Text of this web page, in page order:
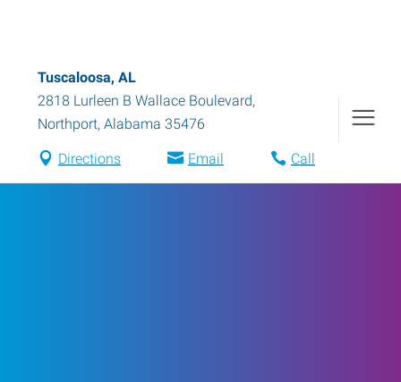
Tuscaloosa, AL
2818 Lurleen B Wallace Boulevard,
Northport, Alabama 35476
Directions Email Call